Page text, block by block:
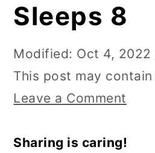
Sleeps 8
Modified: Oct 4, 2022
This post may
Leave a Comment
Sharing is caring!